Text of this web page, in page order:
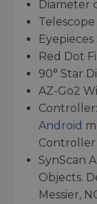
Diameter
Telescope
Red Dot
90° Star
AZ-Go2
Android
Controller
SynScan
Objects.
Messier,